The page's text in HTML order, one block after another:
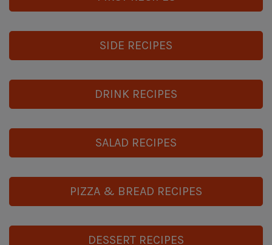
SIDE RECIPES
DRINK RECIPES
SALAD RECIPES
PIZZA & BREAD RECIPES
DESSERT RECIPES